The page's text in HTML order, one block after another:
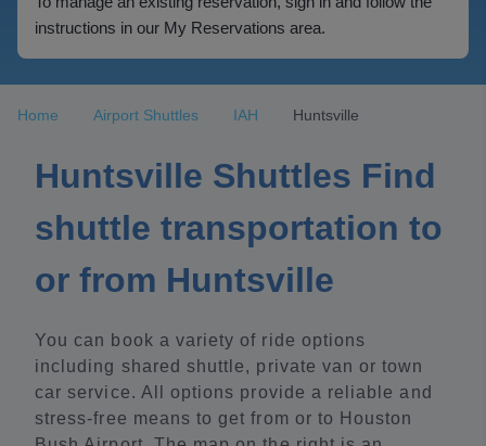
instructions in our My Reservations area.
Home Airport Shuttles IAH Huntsville
Huntsville Shuttles Find
shuttle transportation to
or from Huntsville
You can book a variety of ride options
including shared shuttle, private van or town
car service. All options provide a reliable and
stress-free means to get from or to Houston